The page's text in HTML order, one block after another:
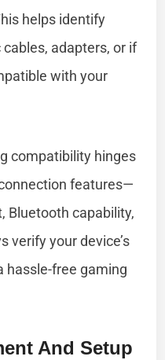
helps identify
adapters, or if
with your
compatibility hinges
features—
Bluetooth capability,
verify your device’s
hassle-free gaming
And Setup